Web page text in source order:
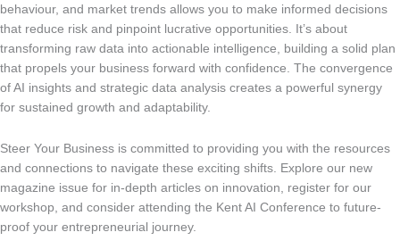
behaviour, and market trends allows you to make informed decisions
that reduce risk and pinpoint lucrative opportunities. It’s about
transforming raw data into actionable intelligence, building a solid plan
that propels your business forward with confidence. The convergence
of AI insights and strategic data analysis creates a powerful synergy
for sustained growth and adaptability.
Steer Your Business is committed to providing you with the resources
and connections to navigate these exciting shifts. Explore our new
magazine issue for in-depth articles on innovation, register for our
workshop, and consider attending the Kent AI Conference to future-
proof your entrepreneurial journey.